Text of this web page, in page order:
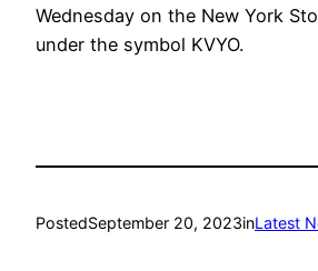
Wednesday on the New York
under the symbol KVYO.
PostedSeptember 20, 2023inLatest